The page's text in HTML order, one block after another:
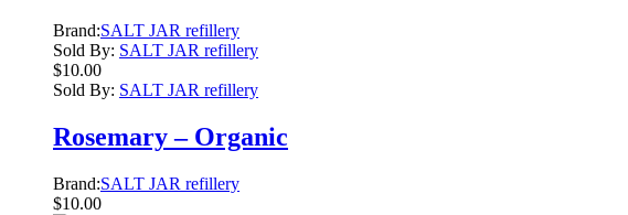
Brand:SALT JAR refillery
Sold By: SALT JAR refillery
$10.00
Sold By: SALT JAR refillery
Rosemary – Organic
Brand:SALT JAR refillery
$10.00